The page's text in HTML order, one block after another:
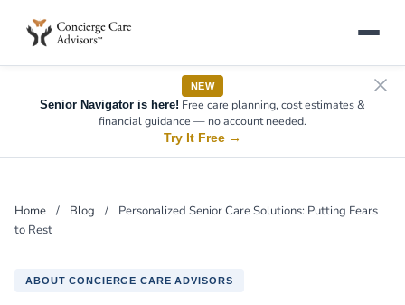
NEW
Senior Navigator is here! Free care planning, cost estimates &
financial guidance — no account needed.
Try It Free →
Home / Blog /
Personalized Senior Care Solutions: Putting Fears
to Rest
ABOUT CONCIERGE CARE ADVISORS